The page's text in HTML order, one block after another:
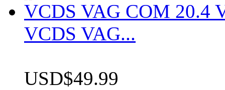
VCDS VAG COM 20.4
VCDS VAG...
USD$49.99